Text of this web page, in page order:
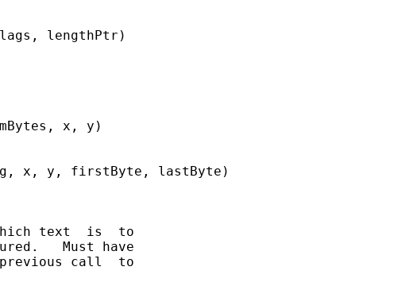
lengthPtr)
x, y)
x, y, firstByte, lastByte)
text  is  to
Must have
call  to